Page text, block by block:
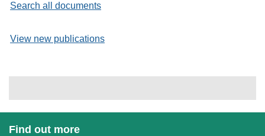
Search all documents
View new publications
Find out more